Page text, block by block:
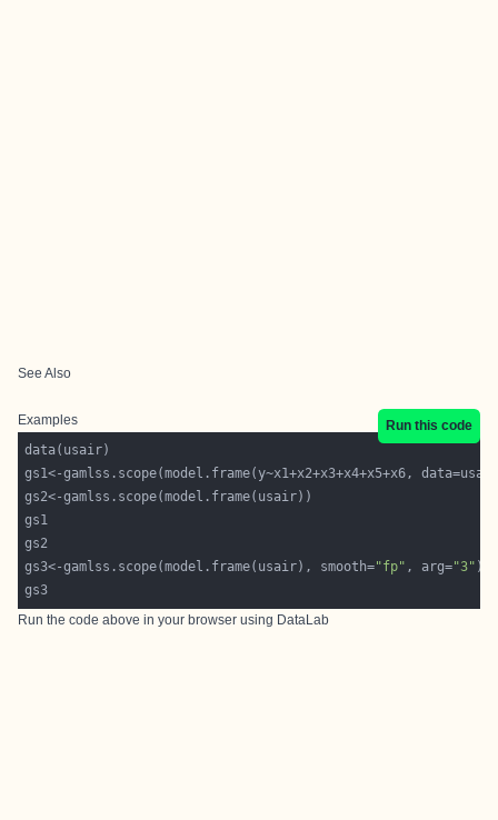
See Also
Examples
Run this code
gs3<-gamlss.scope(model.frame(usair), smooth="fp" , arg="3"
Run the code above in your browser using DataLab